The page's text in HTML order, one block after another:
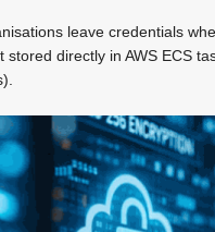
leave credentials
directly in AWS ECS